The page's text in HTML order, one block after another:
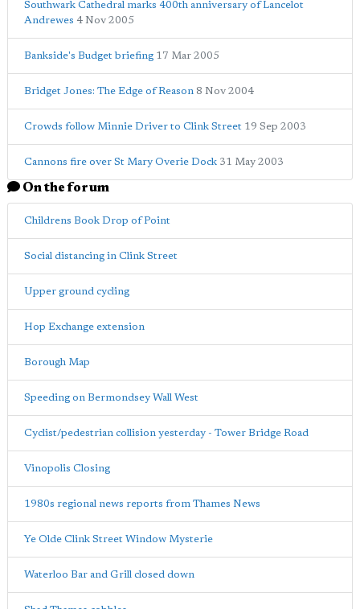
Southwark Cathedral marks 400th anniversary of Lancelot
Andrewes 4 Nov 2005
Bankside's Budget briefing 17 Mar 2005
Bridget Jones: The Edge of Reason 8 Nov 2004
Crowds follow Minnie Driver to Clink Street 19 Sep 2003
Cannons fire over St Mary Overie Dock 31 May 2003
On the forum
Childrens Book Drop of Point
Social distancing in Clink Street
Upper ground cycling
Hop Exchange extension
Borough Map
Speeding on Bermondsey Wall West
Cyclist/pedestrian collision yesterday - Tower Bridge Road
Vinopolis Closing
1980s regional news reports from Thames News
Ye Olde Clink Street Window Mysterie
Waterloo Bar and Grill closed down